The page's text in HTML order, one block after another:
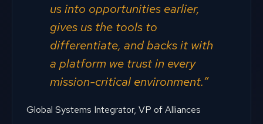
us into opportunities earlier,
gives us the tools to
differentiate, and backs it with
a platform we trust in every
mission-critical environment.”
Global Systems Integrator, VP of Alliances